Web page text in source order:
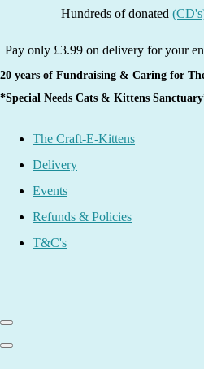
Hundreds of donated(CD's).
Pay only £3.99 on delivery for your
20 years of Fundraising & Caring for
*Special Needs Cats & Kittens
The Craft-E-Kittens
Delivery
Events
Refunds & Policies
T&C's